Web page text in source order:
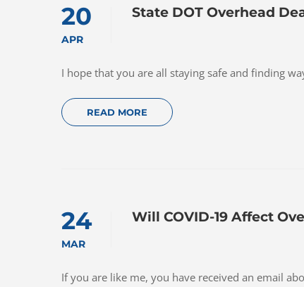
20
APR
State DOT Overhead
I hope that you are all staying safe and finding
READ MORE
24
MAR
Will COVID-19 Affect
If you are like me, you have received an email